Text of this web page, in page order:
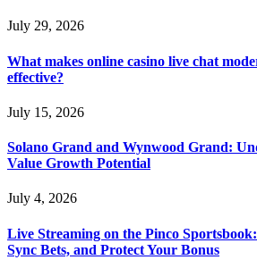
July 29, 2026
What makes online casino live chat
effective?
July 15, 2026
Solano Grand and Wynwood Grand:
Value Growth Potential
July 4, 2026
Live Streaming on the Pinco
Sync Bets, and Protect Your Bonus